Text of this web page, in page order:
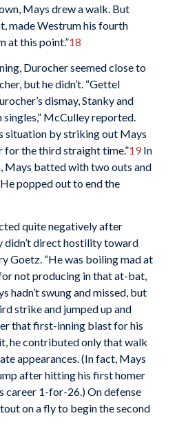
Mays drew a walk. But
made Westrum his fourth
at this point.”18
Durocher seemed close to
but he didn’t. “Gettel
dismay, Stanky and
McCulley reported.
situation by striking out Mays
for the third straight time.”19In
Mays batted with two outs and
popped out to end the
quite negatively after
direct hostility toward
Goetz. “He was boiling mad at
not producing in that at-bat,
hadn’t swung and missed, but
strike and jumped up and
that first-inning blast for his
he contributed only that walk
appearances. (In fact, Mays
after hitting his first homer
career 1-for-26.) On defense
on a fly to begin the second